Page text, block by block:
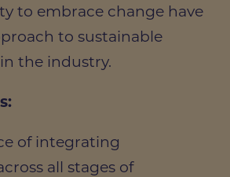
to embrace change have
to sustainable
the industry.
of integrating
all stages of